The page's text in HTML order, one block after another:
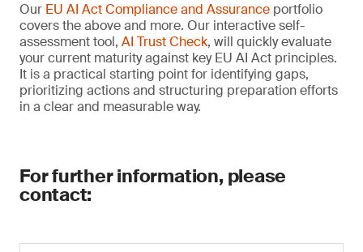
Our EU AI Act Compliance and Assurance portfolio
covers the above and more. Our interactive self-
assessment tool, AI Trust Check, will quickly evaluate
your current maturity against key EU AI Act principles.
It is a practical starting point for identifying gaps,
prioritizing actions and structuring preparation efforts
in a clear and measurable way.
For further information, please
contact: